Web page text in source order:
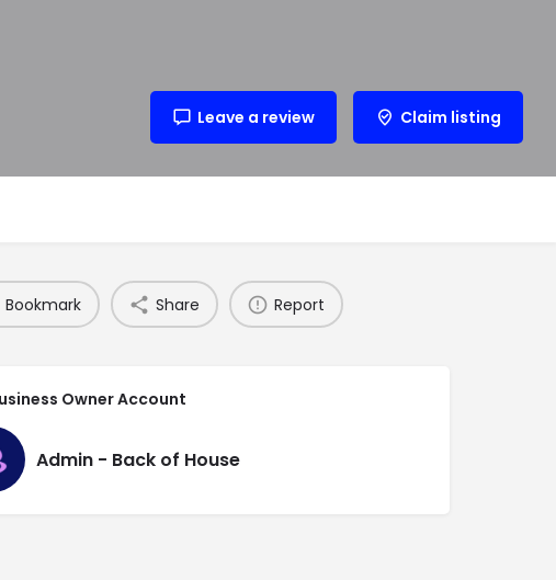
Leave a review Claim listing
Bookmark Share Report
Owner Account
Admin - Back of House